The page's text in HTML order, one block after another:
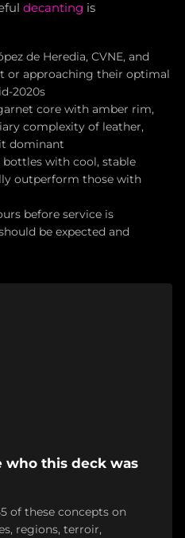
decanting is
de Heredia, CVNE, and
or approaching their optimal
2020s
core with amber rim,
complexity of leather,
dominant
bottles with cool, stable
outperform those with
before service is
be expected and
who this deck was
of these concepts on
regions, terroir,